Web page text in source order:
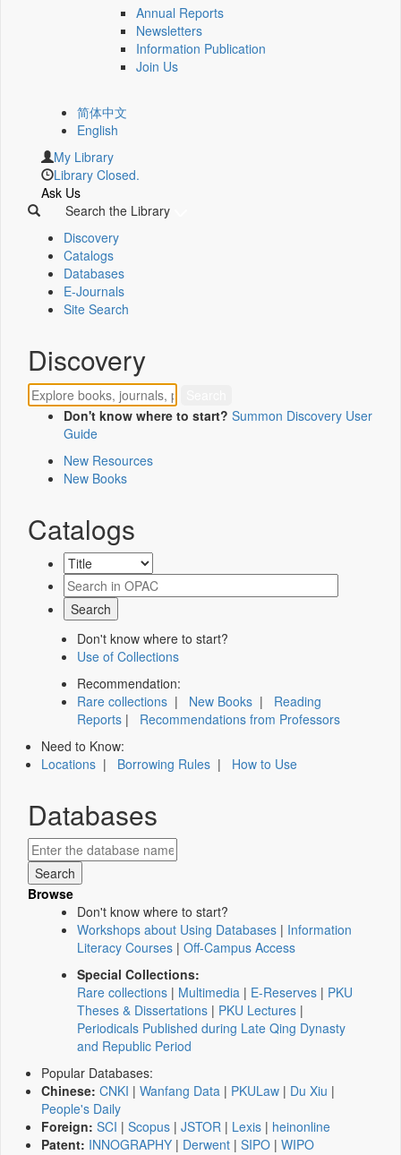
Annual Reports
Newsletters
Information Publication
Join Us
简体中文
English
My Library
Library Closed.
Ask Us
Search the Library
Discovery
Catalogs
Databases
E-Journals
Site Search
Discovery
Don't know where to start? Summon Discovery User
Guide
New Resources
New Books
Catalogs
Don't know where to start?
Use of Collections
Recommendation:
Rare collections | New Books | Reading
Reports | Recommendations from Professors
Need to Know:
Locations | Borrowing Rules | How to Use
Databases
Browse
Don't know where to start?
Workshops about Using Databases | Information
Literacy Courses | Off-Campus Access
Special Collections:
Rare collections | Multimedia | E-Reserves | PKU
Theses & Dissertations | PKU Lectures |
Periodicals Published during Late Qing Dynasty
and Republic Period
Popular Databases:
Chinese: CNKI | Wanfang Data | PKULaw | Du Xiu |
People's Daily
Foreign: SCI | Scopus | JSTOR | Lexis | heinonline
Patent: INNOGRAPHY | Derwent | SIPO | WIPO